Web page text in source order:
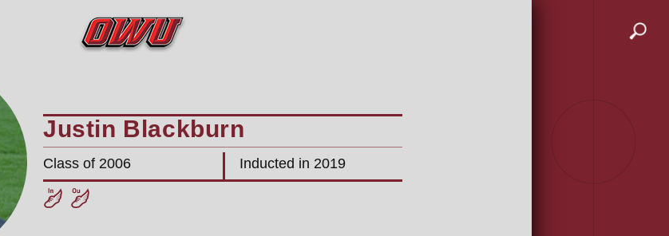
Justin Blackburn
Class of 2006 Inducted in 2019